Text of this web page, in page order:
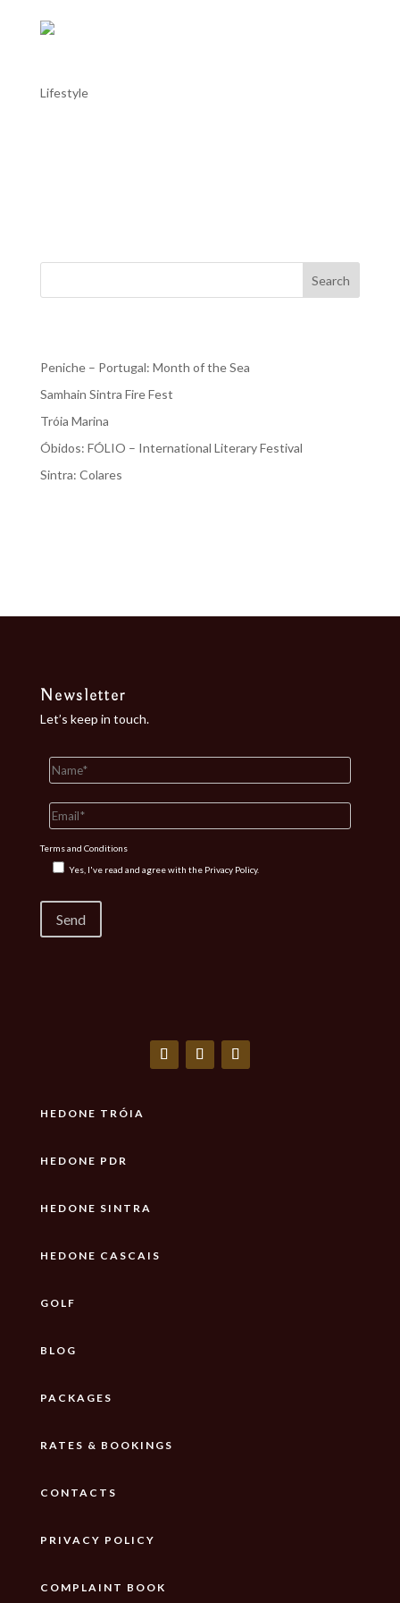
Lifestyle
Search
Peniche – Portugal: Month of the Sea
Samhain Sintra Fire Fest
Tróia Marina
Óbidos: FÓLIO – International Literary Festival
Sintra: Colares
Newsletter
Let’s keep in touch.
Terms and Conditions
Yes, I've read and agree with the Privacy Policy.
HEDONE TRÓIA
HEDONE PDR
HEDONE SINTRA
HEDONE CASCAIS
GOLF
BLOG
PACKAGES
RATES & BOOKINGS
CONTACTS
PRIVACY POLICY
COMPLAINT BOOK